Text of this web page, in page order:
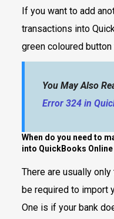
If you want to add
transactions into
green coloured button
You May Also
Error 324 in
When do you need to
into QuickBooks Online
There are usually
be required to import
One is if your bank